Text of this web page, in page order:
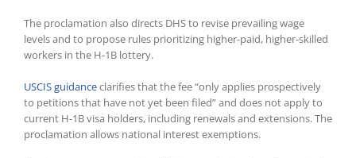
The proclamation also directs DHS to revise prevailing wage
levels and to propose rules prioritizing higher-paid, higher-skilled
workers in the H-1B lottery.
USCIS guidanceclarifies that the fee “only applies prospectively
to petitions that have not yet been filed” and does not apply to
current H-1B visa holders, including renewals and extensions. The
proclamation allows national interest exemptions.